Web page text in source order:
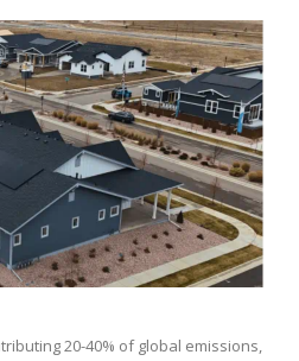
20-40% of global emissions,